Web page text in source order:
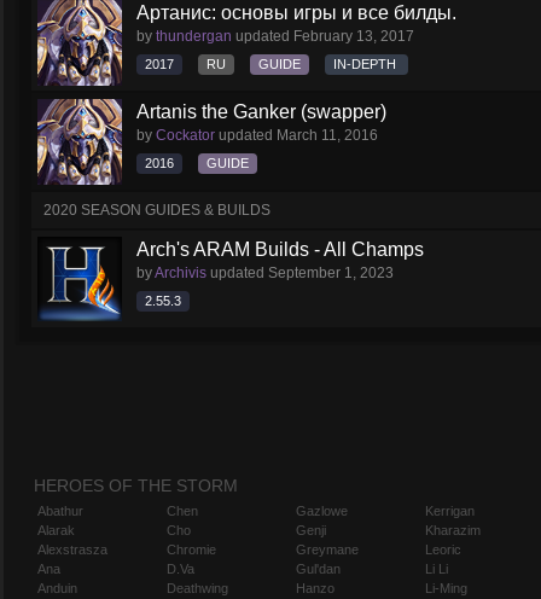
Артанис: основы игры и все билды.
by thundergan updated February 13, 2017
2017 RU GUIDE IN-DEPTH
Artanis the Ganker (swapper)
by Cockator updated March 11, 2016
2016 GUIDE
2020 SEASON GUIDES & BUILDS
Arch's ARAM Builds - All Champs
byArchivis updated September 1, 2023
2.55.3
HEROES OF THE STORM
Abathur
Alarak
Alexstrasza
Ana
Anduin
Chen
Cho
Chromie
D.Va
Deathwing
Gazlowe
Genji
Greymane
Gul'dan
Hanzo
Kerrigan
Kharazim
Leoric
Li Li
Li-Ming